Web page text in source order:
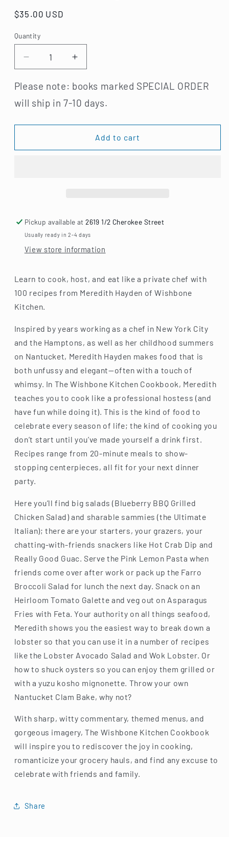
Regular
$35.00 USD
Quantity
Decrease
quantity
for
Wishbone
Recipes
Entertaining
Increase
quantity
for
Wishbone
Seasonal
Recipes
Entertaining
Please note: books marked SPECIAL ORDER
will ship in 7-10 days.
Add to cart
Pickup available at2619 1/2 Cherokee Street
Usually ready in 2-4 days
View store information
Learn to cook, host, and eat like a private chef with
100 recipes from Meredith Hayden of Wishbone
Kitchen.
Inspired by years working as a chef in New York City
and the Hamptons, as well as her childhood summers
on Nantucket, Meredith Hayden makes food that is
both unfussy and elegant—often with a touch of
whimsy. In The Wishbone Kitchen Cookbook, Meredith
teaches you to cook like a professional hostess (and
have fun while doing it). This is the kind of food to
celebrate every season of life; the kind of cooking you
don’t start until you’ve made yourself a drink first.
Recipes range from 20-minute meals to show-
stopping centerpieces, all fit for your next dinner
party.
Here you’ll find big salads (Blueberry BBQ Grilled
Chicken Salad) and sharable sammies (the Ultimate
Italian); there are your starters, your grazers, your
chatting-with-friends snackers like Hot Crab Dip and
Really Good Guac. Serve the Pink Lemon Pasta when
friends come over after work or pack up the Farro
Broccoli Salad for lunch the next day. Snack on an
Heirloom Tomato Galette and veg out on Asparagus
Fries with Feta. Your authority on all things seafood,
Meredith shows you the easiest way to break down a
lobster so that you can use it in a number of recipes
like the Lobster Avocado Salad and Wok Lobster. Or
how to shuck oysters so you can enjoy them grilled or
with a yuzu kosho mignonette. Throw your own
Nantucket Clam Bake, why not?
With sharp, witty commentary, themed menus, and
gorgeous imagery, The Wishbone Kitchen Cookbook
will inspire you to rediscover the joy in cooking,
romanticize your grocery hauls, and find any excuse to
celebrate with friends and family.
Share